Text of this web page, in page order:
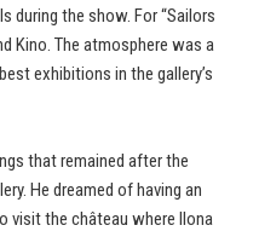
during the show. For “Sailors
Kino. The atmosphere was a
exhibitions in the gallery’s
that remained after the
He dreamed of having an
visit the château where Ilona